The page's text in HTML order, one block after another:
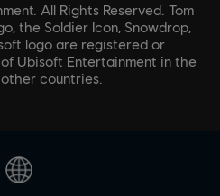
All Rights Reserved. Tom
the Soldier Icon, Snowdrop,
logo are registered or
Ubisoft Entertainment in the
countries.